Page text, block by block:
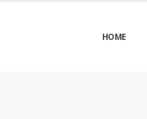
HOME